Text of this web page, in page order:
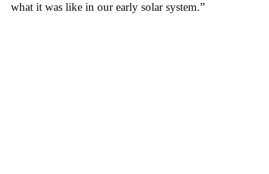
what it was like in our early solar system.”